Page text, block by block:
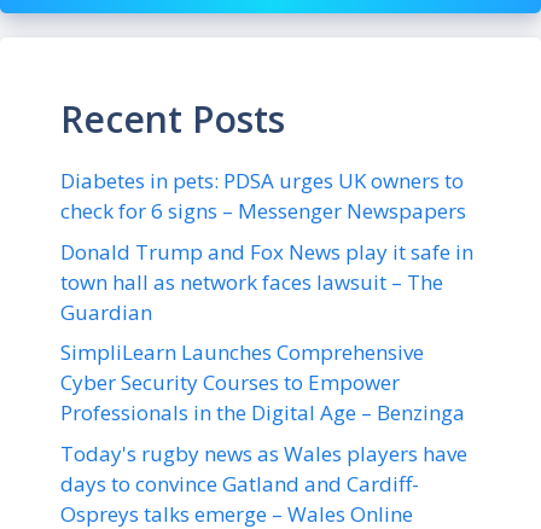
Recent Posts
Diabetes in pets: PDSA urges UK owners to
check for 6 signs – Messenger Newspapers
Donald Trump and Fox News play it safe in
town hall as network faces lawsuit – The
Guardian
SimpliLearn Launches Comprehensive
Cyber Security Courses to Empower
Professionals in the Digital Age – Benzinga
Today's rugby news as Wales players have
days to convince Gatland and Cardiff-
Ospreys talks emerge – Wales Online